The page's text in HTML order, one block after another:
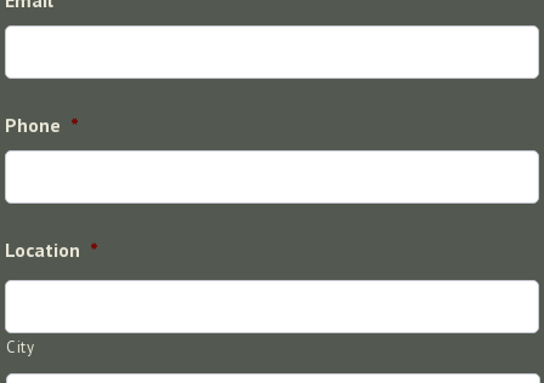
Phone *
Location *
City